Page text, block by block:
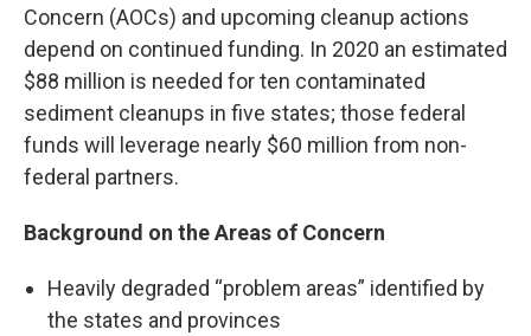
Concern (AOCs) and upcoming cleanup actions
depend on continued funding. In 2020 an estimated
$88 million is needed for ten contaminated
sediment cleanups in five states; those federal
funds will leverage nearly $60 million from non-
federal partners.
Background on the Areas of Concern
Heavily degraded “problem areas” identified by
the states and provinces